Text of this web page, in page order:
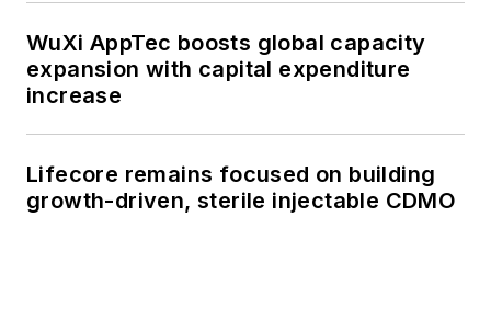
WuXi AppTec boosts global capacity
expansion with capital expenditure
increase
Lifecore remains focused on building
growth-driven, sterile injectable CDMO